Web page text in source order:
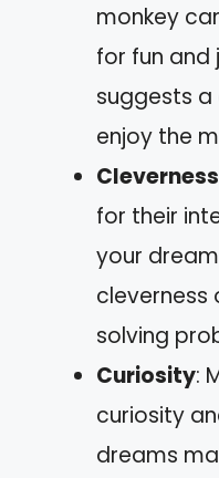
monkey
for fun and
suggests
enjoy the
Cleverness
for their
your
cleverness
solving
Curiosity:
curiosity
dreams